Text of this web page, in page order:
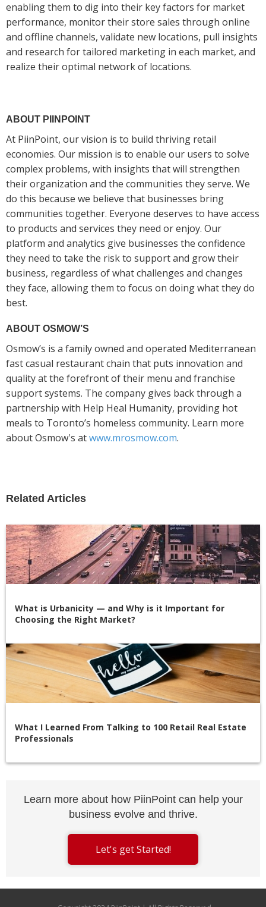
enabling them to dig into their key factors for market
performance, monitor their store sales through online
and offline channels, validate new locations, pull insights
and research for tailored marketing in each market, and
realize their optimal network of locations.
ABOUT PIINPOINT
At PiinPoint, our vision is to build thriving retail
economies. Our mission is to enable our users to solve
complex problems, with insights that will strengthen
their organization and the communities they serve. We
do this because we believe that businesses bring
communities together. Everyone deserves to have access
to products and services they need or enjoy. Our
platform and analytics give businesses the confidence
they need to take the risk to support and grow their
business, regardless of what challenges and changes
they face, allowing them to focus on doing what they do
best.
ABOUT OSMOW’S
Osmow’s is a family owned and operated Mediterranean
fast casual restaurant chain that puts innovation and
quality at the forefront of their menu and franchise
support systems. The company gives back through a
partnership with Help Heal Humanity, providing hot
meals to Toronto’s homeless community. Learn more
about Osmow's atwww.mrosmow.com.
Related Articles
What is Urbanicity — and Why is it Important for
Choosing the Right Market?
What I Learned From Talking to 100 Retail Real Estate
Professionals
Learn more about how PiinPoint can help your
business evolve and thrive.
Let's get Started!